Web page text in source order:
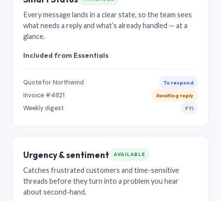
Every message lands in a clear state, so the team sees
what needs a reply and what’s already handled — at a
glance.
Included from Essentials
Quote for Northwind To respond
Invoice #4821 Awaiting reply
Weekly digest FYI
Urgency & sentiment AVAILABLE
Catches frustrated customers and time-sensitive
threads before they turn into a problem you hear
about second-hand.